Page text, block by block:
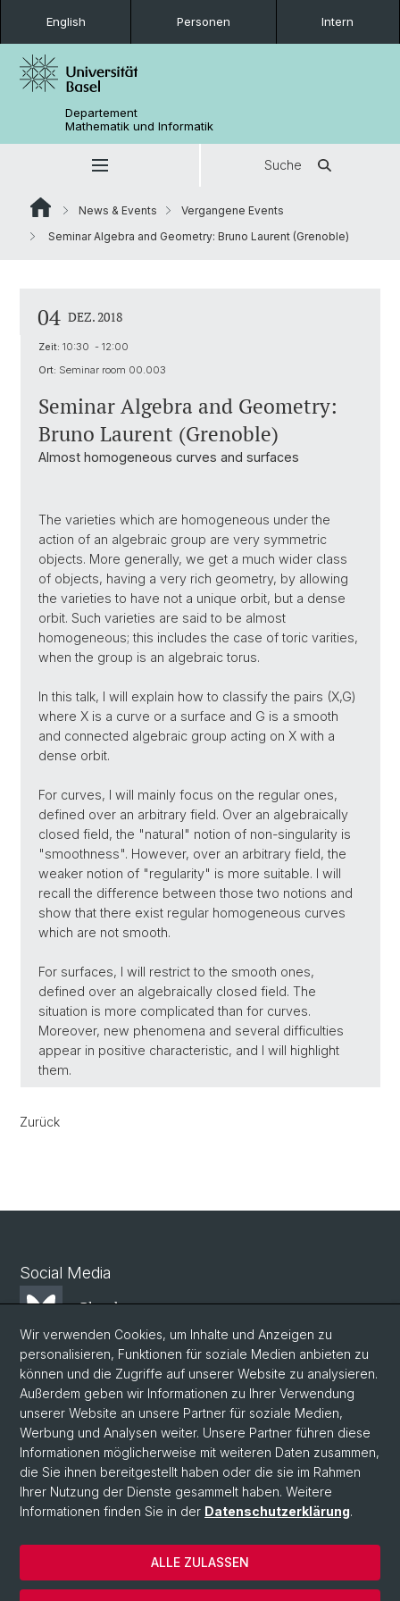
English Personen Intern
Departement
Mathematik und Informatik
Suche
News & Events
Vergangene Events
Seminar Algebra and Geometry: Bruno Laurent (Grenoble)
04 DEZ. 2018
Zeit: 10:30 - 12:00
Ort: Seminar room 00.003
Seminar Algebra and Geometry:
Bruno Laurent (Grenoble)
Almost homogeneous curves and surfaces
The varieties which are homogeneous under the
action of an algebraic group are very symmetric
objects. More generally, we get a much wider class
of objects, having a very rich geometry, by allowing
the varieties to have not a unique orbit, but a dense
orbit. Such varieties are said to be almost
homogeneous; this includes the case of toric varities,
when the group is an algebraic torus.
In this talk, I will explain how to classify the pairs (X,G)
where X is a curve or a surface and G is a smooth
and connected algebraic group acting on X with a
dense orbit.
For curves, I will mainly focus on the regular ones,
defined over an arbitrary field. Over an algebraically
closed field, the "natural" notion of non-singularity is
"smoothness". However, over an arbitrary field, the
weaker notion of "regularity" is more suitable. I will
recall the difference between those two notions and
show that there exist regular homogeneous curves
which are not smooth.
For surfaces, I will restrict to the smooth ones,
defined over an algebraically closed field. The
situation is more complicated than for curves.
Moreover, new phenomena and several difficulties
appear in positive characteristic, and I will highlight
them.
Zurück
Social Media
Bluesky
Mastodon
LinkedIn
Instagram
© Universität Basel
Datenschutzerklärung
Wir verwenden Cookies, um Inhalte und Anzeigen zu
personalisieren, Funktionen für soziale Medien anbieten zu
können und die Zugriffe auf unserer Website zu analysieren.
Außerdem geben wir Informationen zu Ihrer Verwendung
unserer Website an unsere Partner für soziale Medien,
Werbung und Analysen weiter. Unsere Partner führen diese
Informationen möglicherweise mit weiteren Daten zusammen,
die Sie ihnen bereitgestellt haben oder die sie im Rahmen
Ihrer Nutzung der Dienste gesammelt haben. Weitere
Informationen finden Sie in der Datenschutzerklärung.
ALLE ZULASSEN